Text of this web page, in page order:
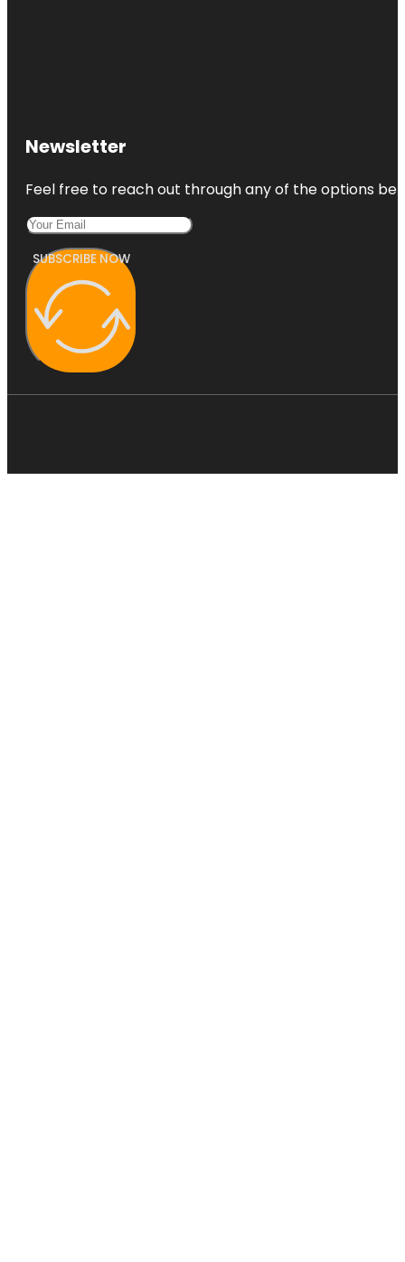
Newsletter
Feel free to reach out through any of the options
SUBSCRIBE NOW